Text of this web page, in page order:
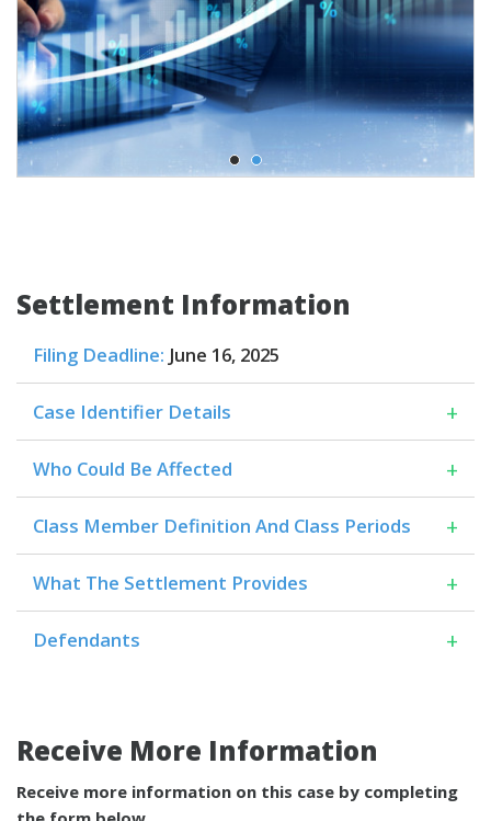
Settlement Information
Filing Deadline: June 16, 2025
Case Identifier Details +
Who Could Be Affected +
Class Member Definition And Class Periods +
What The Settlement Provides +
Defendants +
Receive More Information
Receive more information on this case by completing